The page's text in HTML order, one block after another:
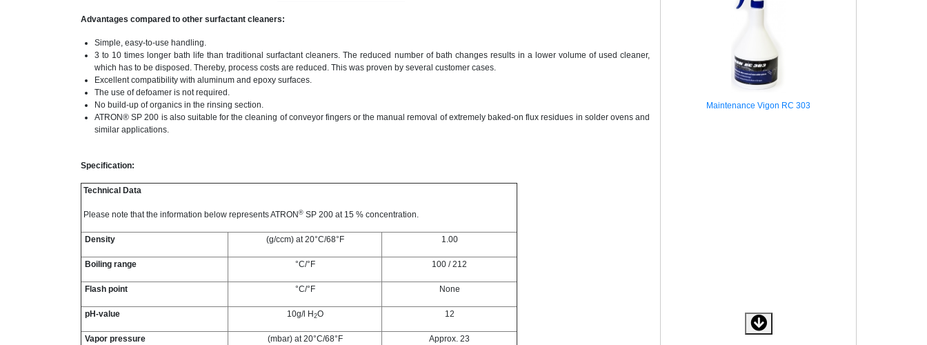
Advantages compared to other surfactant cleaners:
Simple, easy-to-use handling.
3 to 10 times longer bath life than traditional surfactant cleaners. The reduced number of bath changes results in a lower volume of used cleaner,
which has to be disposed. Thereby, process costs are reduced. This was proven by several customer cases.
Excellent compatibility with aluminum and epoxy surfaces.
The use of defoamer is not required.
No build-up of organics in the rinsing section.
ATRON® SP 200 is also suitable for the cleaning of conveyor fingers or the manual removal of extremely baked-on flux residues in solder ovens and
similar applications.
Specification:
Technical Data
Please note that the information below represents ATRON ® SP 200 at 15 % concentration.
Density (g/ccm) at 20°C/68°F 1.00
Boiling range °C/°F 100 / 212
Flash point °C/°F None
pH-value 10g/l H 2O 12
Vapor pressure (mbar) at 20°C/68°F Approx. 23
Maintenance Vigon RC 303